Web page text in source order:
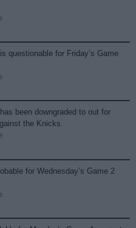
questionable for Friday’s Game
been downgraded to out for
the Knicks.
for Wednesday’s Game 2